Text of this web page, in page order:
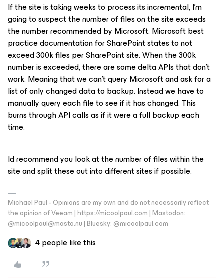
If the site is taking weeks to process its incremental, I’m
going to suspect the number of files on the site exceeds
the number recommended by Microsoft. Microsoft best
practice documentation for SharePoint states to not
exceed 300k files per SharePoint site. When the 300k
number is exceeded, there are some delta APIs that don’t
work. Meaning that we can’t query Microsoft and ask for a
list of only changed data to backup. Instead we have to
manually query each file to see if it has changed. This
burns through API calls as if it were a full backup each
time.
Id recommend you look at the number of files within the
site and split these out into different sites if possible.
Michael Paul - Opinions are my own and do not necessarily reflect
the opinion of Veeam | https://micoolpaul.com | Mastodon:
@micoolpaul@masto.nu | Bluesky: @micoolpaul.com
4 people like this